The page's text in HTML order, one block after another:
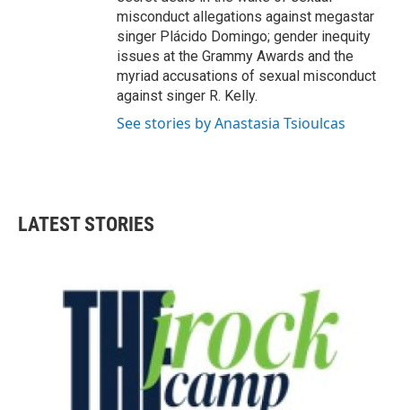
misconduct allegations against megastar
singer Plácido Domingo; gender inequity
issues at the Grammy Awards and the
myriad accusations of sexual misconduct
against singer R. Kelly.
See stories by Anastasia Tsioulcas
LATEST STORIES